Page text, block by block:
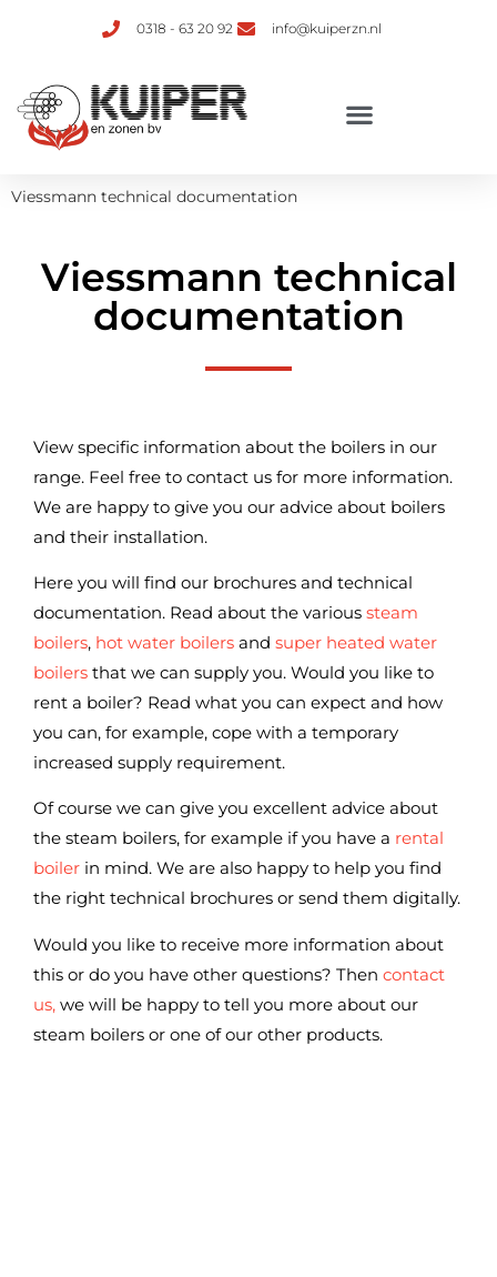
0318 - 63 20 92 info@kuiperzn.nl
Viessmann technical documentation
Viessmann technical
documentation
View specific information about the boilers in our
range. Feel free to contact us for more information.
We are happy to give you our advice about boilers
and their installation.
Here you will find our brochures and technical
documentation. Read about the various steam
boilers, hot water boilers and super heated water
boilers that we can supply you. Would you like to
rent a boiler? Read what you can expect and how
you can, for example, cope with a temporary
increased supply requirement.
Of course we can give you excellent advice about
the steam boilers, for example if you have a rental
boiler in mind. We are also happy to help you find
the right technical brochures or send them digitally.
Would you like to receive more information about
this or do you have other questions? Then contact
us, we will be happy to tell you more about our
steam boilers or one of our other products.